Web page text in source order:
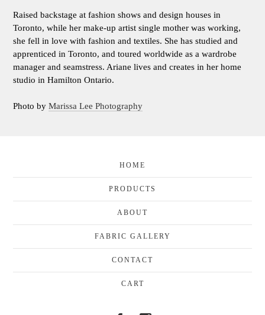
Raised backstage at fashion shows and design houses in
Toronto, while her make-up artist single mother was working,
she fell in love with fashion and textiles. She has studied and
apprenticed in Toronto, and toured worldwide as a wardrobe
manager and seamstress. Ariane lives and creates in her home
studio in Hamilton Ontario.
Photo byMarissa Lee Photography
HOME
PRODUCTS
ABOUT
FABRIC GALLERY
CONTACT
CART